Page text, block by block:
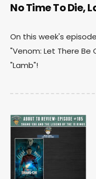
No Time To Die,
On this week's
"Venom: Let There Be
"Lamb"!